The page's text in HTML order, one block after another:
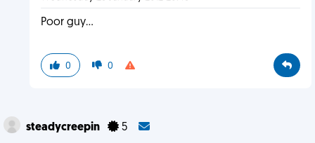
Poor guy...
0 0
steadycreepin 5